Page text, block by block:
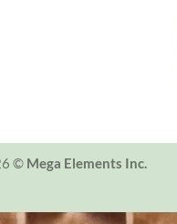
© Mega Elements Inc.